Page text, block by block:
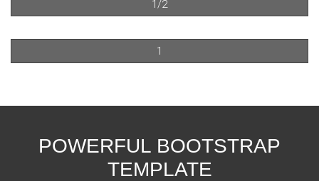
1/2
1
POWERFUL BOOTSTRAP
TEMPLATE